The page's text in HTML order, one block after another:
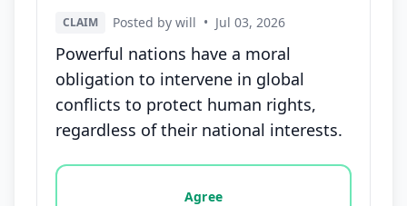
CLAIM Posted by will • Jul 03, 2026
Powerful nations have a moral
obligation to intervene in global
conflicts to protect human rights,
regardless of their national interests.
Vote options for this statement: agree, disagree,
Agree